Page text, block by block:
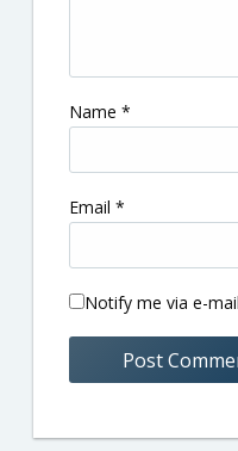
Name *
Email *
Notify me via e-